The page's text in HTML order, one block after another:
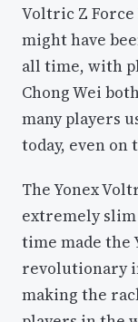
Voltric Z Force
might have
all time, with
Chong Wei
many players
today, even on
The Yonex
extremely slim
time made the
revolutionary
making the